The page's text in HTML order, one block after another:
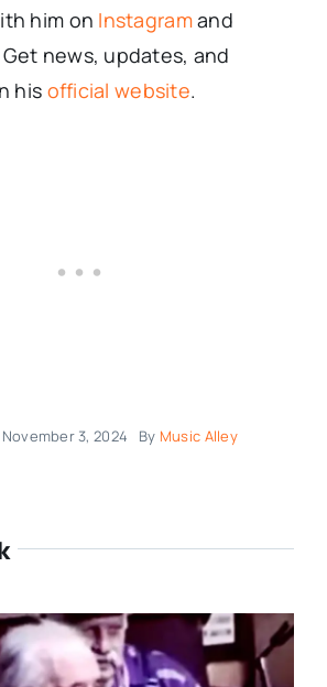
him on Instagramand
Get news, updates, and
his official website.
3, 2024 By Music Alley